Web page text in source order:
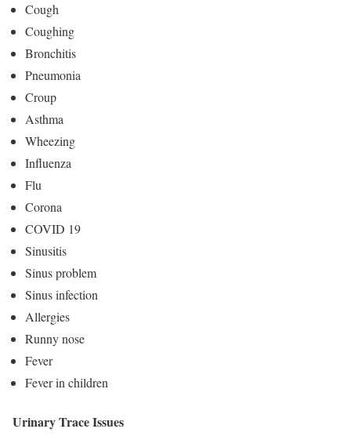
Cough
Coughing
Bronchitis
Pneumonia
Croup
Asthma
Wheezing
Influenza
Flu
Corona
COVID 19
Sinusitis
Sinus problem
Sinus infection
Allergies
Runny nose
Fever
Fever in children
Urinary Trace Issues